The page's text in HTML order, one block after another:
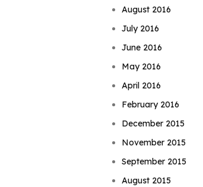
August 2016
July 2016
June 2016
May 2016
April 2016
February 2016
December 2015
November 2015
September 2015
August 2015